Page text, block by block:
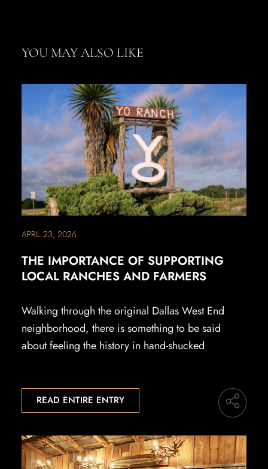
YOU MAY ALSO LIKE
APRIL 23, 2026
THE IMPORTANCE OF SUPPORTING
LOCAL RANCHES AND FARMERS
Walking through the original Dallas West End
neighborhood, there is something to be said
about feeling the history in hand-shucked
READ ENTIRE ENTRY